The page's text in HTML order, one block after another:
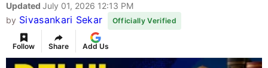
Updated July 01, 2026 12:13 PM
by Sivasankari Sekar Officially Verified
Follow Share Add Us